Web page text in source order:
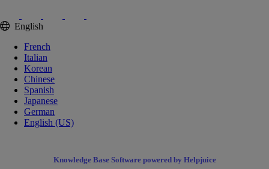
English
French
Italian
Korean
Chinese
Spanish
Japanese
German
English (US)
Knowledge Base Software powered by Helpjuice